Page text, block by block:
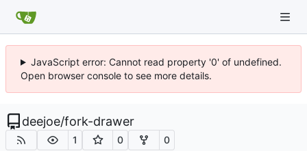
JavaScript error: Cannot read property '0' of undefined.
Open browser console to see more details.
deejoe/fork-drawer
1 0 0